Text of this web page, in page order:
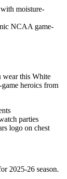
moisture-
NCAA game-
wear this White
heroics from
parties
logo on chest
2025-26 season.